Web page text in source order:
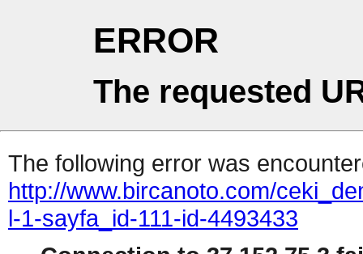
ERROR
The requested
The following error was
http://www.bircanoto.com/
l-1-sayfa_id-111-id-4493433